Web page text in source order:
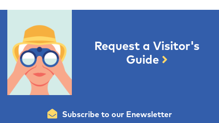
Request a Visitor's
Guide
Subscribe to our Enewsletter